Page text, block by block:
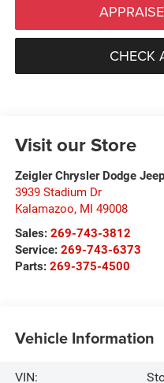
CHECK
Visit our Store
Zeigler Chrysler Dodge
3939 Stadium Dr
Kalamazoo, MI 49008
Sales: 269-743-3812
Service: 269-743-6373
Parts: 269-375-4500
Vehicle Information
VIN: